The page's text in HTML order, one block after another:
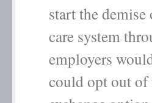
start the
care system
employers
could opt out of